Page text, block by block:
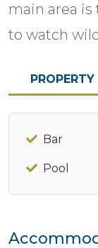
main area
to watch
PROPERTY
Bar
Pool